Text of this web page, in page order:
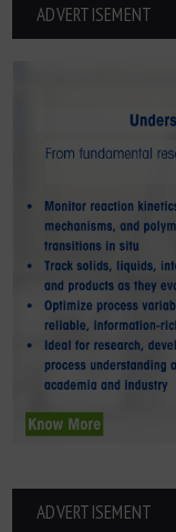
ADVERTISEMENT
ADVERTISEMENT